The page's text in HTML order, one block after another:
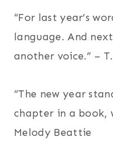
“For last year’s
language. And
another voice.” –
“The new year
chapter in a book,
Melody Beattie